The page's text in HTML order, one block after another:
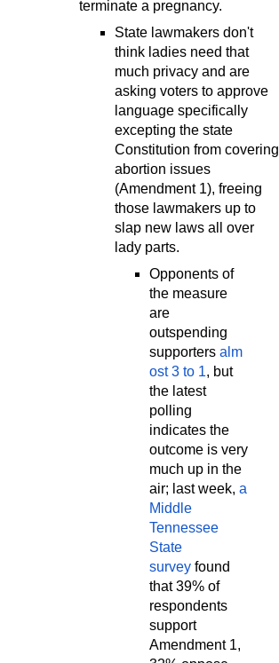
terminate a pregnancy.
State lawmakers don't
think ladies need that
much privacy and are
asking voters to approve
language specifically
excepting the state
Constitution from covering
abortion issues
(Amendment 1), freeing
those lawmakers up to
slap new laws all over
lady parts.
Opponents of
the measure
are
outspending
supportersalm
ost 3 to 1, but
the latest
polling
indicates the
outcome is very
much up in the
air; last week,a
Middle
Tennessee
State
survey found
that 39% of
respondents
support
Amendment 1,